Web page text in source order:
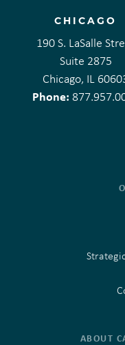
CHICAGO
190 S. LaSalle
Suite 2875
Chicago, IL
Phone:
ABOUT